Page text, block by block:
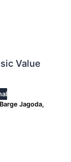
Value
Jagoda,